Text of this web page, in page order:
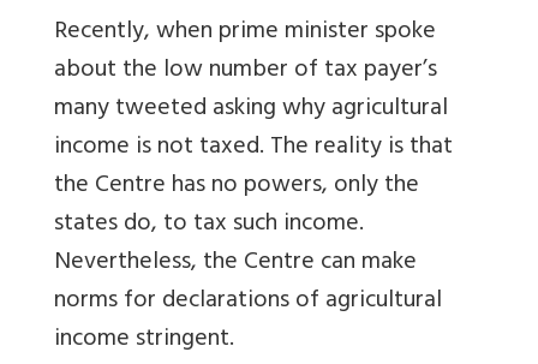
Recently, when prime minister spoke
about the low number of tax payer’s
many tweeted asking why agricultural
income is not taxed. The reality is that
the Centre has no powers, only the
states do, to tax such income.
Nevertheless, the Centre can make
norms for declarations of agricultural
income stringent.